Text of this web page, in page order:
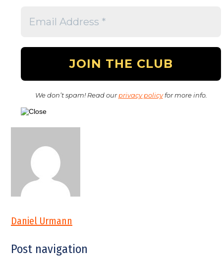
We don’t spam! Read ourprivacy policyfor more info.
Daniel Urmann
Post navigation